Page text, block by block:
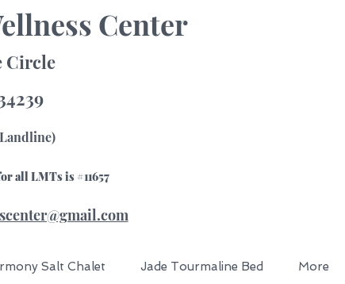
Center
Circle
all LMTs is #11657
Salt Chalet Jade Tourmaline Bed More